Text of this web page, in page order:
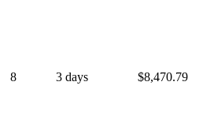
8 3 days $8,470.79